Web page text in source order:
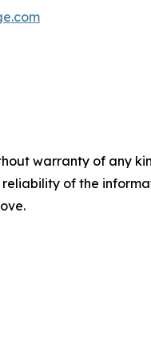
warranty of any
of the